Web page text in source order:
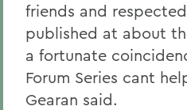
friends and
published at about
a fortunate
Forum Series cant
Gearan said.